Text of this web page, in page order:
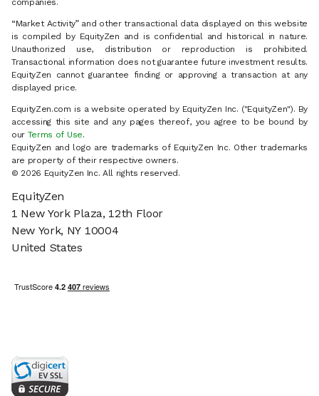
companies.
“Market Activity” and other transactional data displayed on this website
is compiled by EquityZen and is confidential and historical in nature.
Unauthorized use, distribution or reproduction is prohibited.
Transactional information does not guarantee future investment results.
EquityZen cannot guarantee finding or approving a transaction at any
displayed price.
EquityZen.com is a website operated by EquityZen Inc. ("EquityZen"). By
accessing this site and any pages thereof, you agree to be bound by
our Terms of Use.
EquityZen and logo are trademarks of EquityZen Inc. Other trademarks
are property of their respective owners.
© 2026 EquityZen Inc. All rights reserved.
EquityZen
1 New York Plaza, 12th Floor
New York, NY 10004
United States